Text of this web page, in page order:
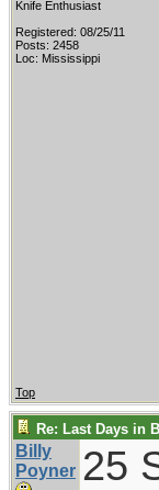
Knife Enthusiast
Registered: 08/25/11
Posts: 2458
Loc: Mississippi
Top
Re: Last Days in
Billy
Poyner 25